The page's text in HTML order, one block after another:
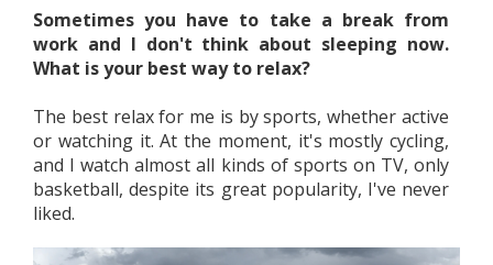
Sometimes you have to take a break from
work and I don't think about sleeping now.
What is your best way to relax?
The best relax for me is by sports, whether active
or watching it. At the moment, it's mostly cycling,
and I watch almost all kinds of sports on TV, only
basketball, despite its great popularity, I've never
liked.